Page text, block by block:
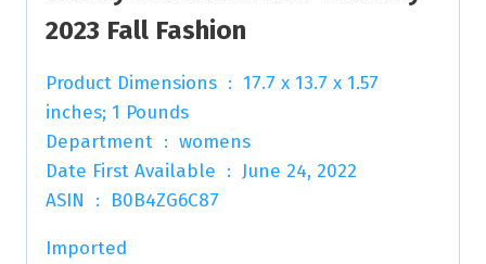
2023 Fall Fashion
Product Dimensions ‏ : ‎ 17.7 x 13.7 x 1.57
inches; 1 Pounds
Department ‏ : ‎ womens
Date First Available ‏ : ‎ June 24, 2022
ASIN ‏ : ‎ B0B4ZG6C87
Imported